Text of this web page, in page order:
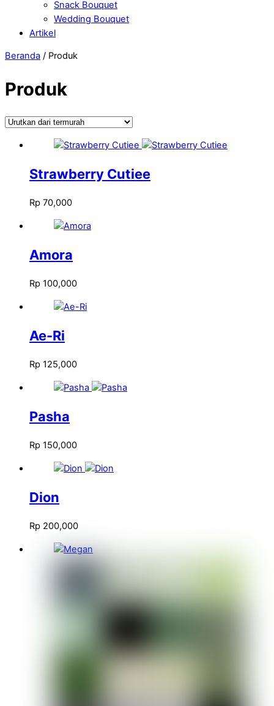
Snack Bouquet
Wedding Bouquet
Artikel
Close
Close
Beranda / Produk
Produk
Strawberry Cutiee
Rp 70,000
Amora
Rp 100,000
Ae-Ri
Rp 125,000
Pasha
Rp 150,000
Dion
Rp 200,000